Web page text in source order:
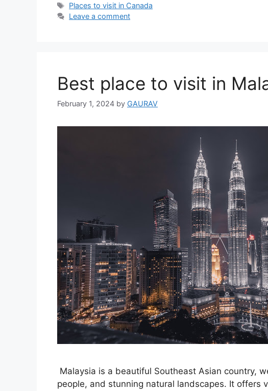
Tags
Places to visit in Canada
Leave a comment
Best place to visit in
February 1, 2024 by GAURAV
Malaysia is a beautiful Southeast Asian country,
people, and stunning natural landscapes. It offers